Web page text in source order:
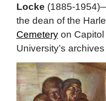
Locke (1885-
the dean of the
Cemeteryon Capitol
University’s